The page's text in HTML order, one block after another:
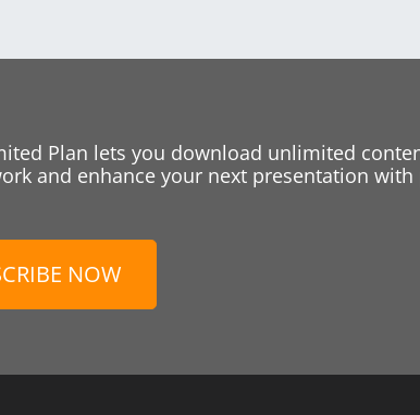
Plan lets you download unlimited
and enhance your next presentation
NOW